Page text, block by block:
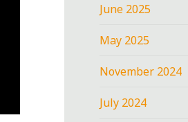
June 2025
May 2025
November 2024
July 2024